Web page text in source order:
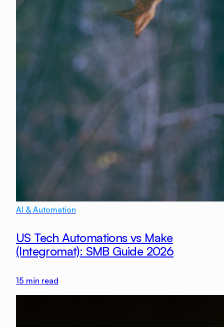
AI & Automation
US Tech Automations vs Make
(Integromat): SMB Guide 2026
15 min read